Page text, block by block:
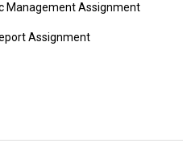
Management Assignment
Assignment